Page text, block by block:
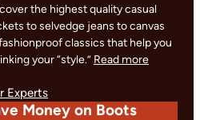
the highest quality casual
to selvedge jeans to canvas
classics that help you
your “style.” Read more
Experts
Money on Boots